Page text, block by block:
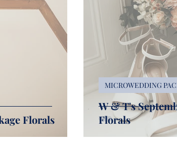
Florals
W & T's
Florals
MICROWEDDING